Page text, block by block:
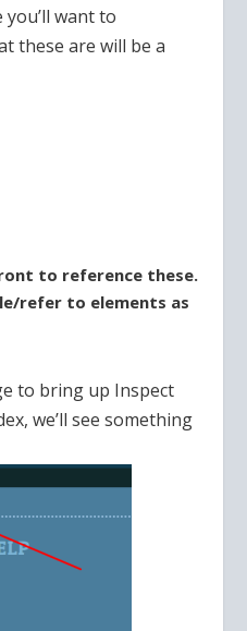
want to
these are will be a
to reference these.
refer to elements as
to bring up Inspect
we’ll see something